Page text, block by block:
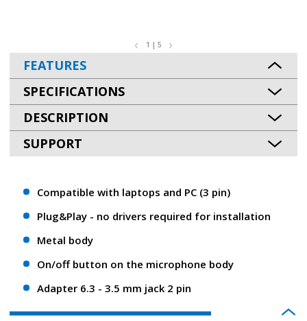
1 | 5
FEATURES
SPECIFICATIONS
DESCRIPTION
SUPPORT
Compatible with laptops and PC (3 pin)
Plug&Play - no drivers required for installation
Metal body
On/off button on the microphone body
Adapter 6.3 - 3.5 mm jack 2 pin